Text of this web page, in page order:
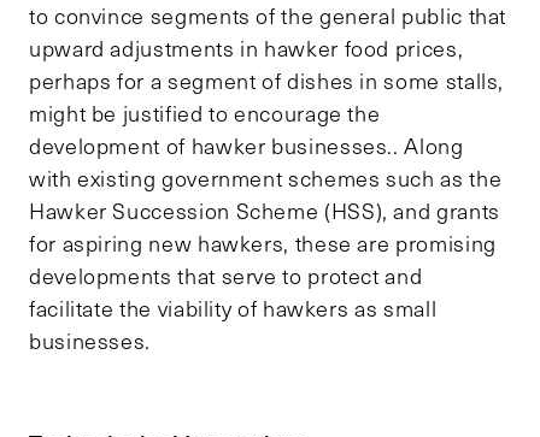
to convince segments of the general public that
upward adjustments in hawker food prices,
perhaps for a segment of dishes in some stalls,
might be justified to encourage the
development of hawker businesses.. Along
with existing government schemes such as the
Hawker Succession Scheme (HSS), and grants
for aspiring new hawkers, these are promising
developments that serve to protect and
facilitate the viability of hawkers as small
businesses.